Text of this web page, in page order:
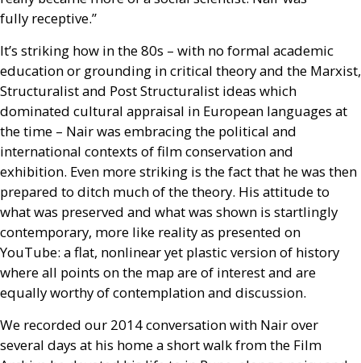
fully receptive.”
It’s striking how in the 80s – with no formal academic
education or grounding in critical theory and the Marxist,
Structuralist and Post Structuralist ideas which
dominated cultural appraisal in European languages at
the time – Nair was embracing the political and
international contexts of film conservation and
exhibition. Even more striking is the fact that he was then
prepared to ditch much of the theory. His attitude to
what was preserved and what was shown is startlingly
contemporary, more like reality as presented on
YouTube: a flat, nonlinear yet plastic version of history
where all points on the map are of interest and are
equally worthy of contemplation and discussion.
We recorded our 2014 conversation with Nair over
several days at his home a short walk from the Film